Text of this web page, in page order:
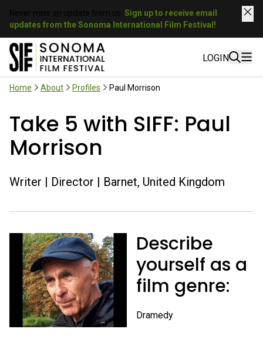
Sign up to receive email
updates from the Sonoma International Film Festival!
LOGIN
Home About Profiles Paul Morrison
Take 5 with SIFF: Paul
Morrison
Writer | Director | Barnet, United Kingdom
Describe
yourself as a
film genre:
Dramedy